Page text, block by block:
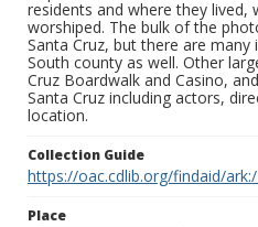
residents and where they lived,
worshiped. The bulk of the
Santa Cruz, but there are
South county as well. Other
Cruz Boardwalk and Casino,
Santa Cruz including actors,
location.
Collection Guide
https://oac.cdlib.org/findaid/
Place